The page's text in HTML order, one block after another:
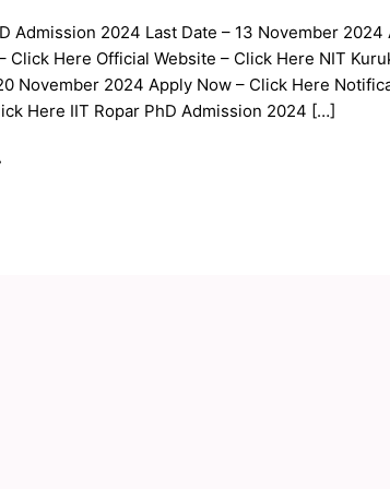
Admission 2024 Last Date – 13 November
Click Here Official Website – Click Here NIT
November 2024 Apply Now – Click Here
Here IIT Ropar PhD Admission 2024 […]